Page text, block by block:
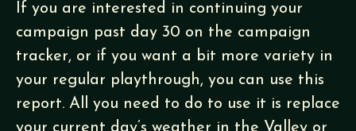
If you are interested in continuing your
campaign past day 30 on the campaign
tracker, or if you want a bit more variety in
your regular playthrough, you can use this
report. All you need to do to use it is replace
your current day’s weather in the Valley or